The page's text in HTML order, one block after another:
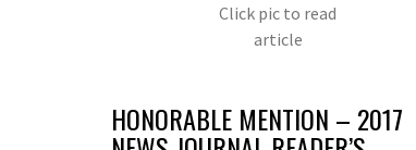
Click pic to read
article
HONORABLE MENTION – 2017